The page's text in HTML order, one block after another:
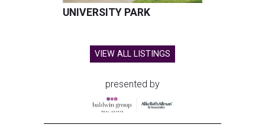
UNIVERSITY PARK
VIEW ALL LISTINGS
presented by